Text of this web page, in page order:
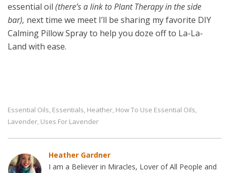
essential oil (there’s a link to Plant Therapy in the side
bar), next time we meet I’ll be sharing my favorite DIY
Calming Pillow Spray to help you doze off to La-La-
Land with ease.
Essential Oils, Essentials, Heather, How To Use Essential Oils,
Lavender, Uses For Lavender
Heather Gardner
I am a Believer in Miracles, Lover of All People and